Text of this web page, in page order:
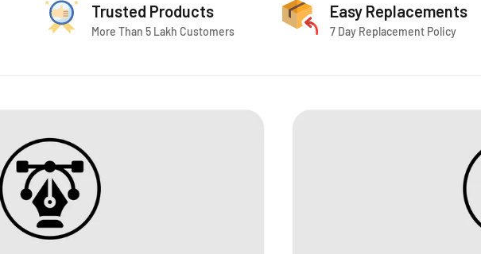
Trusted Products
More Than 5 Lakh Customers
Easy Replacements
7 Day Replacement Policy